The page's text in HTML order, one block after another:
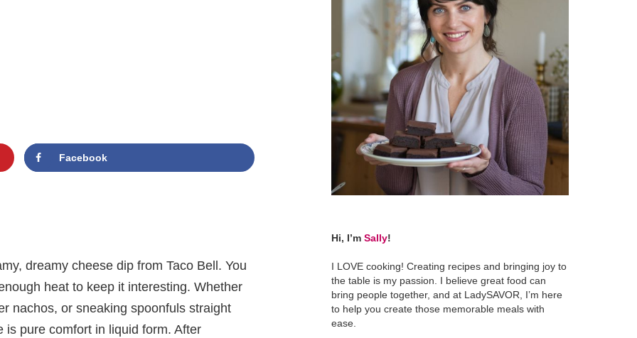
Facebook
dreamy cheese dip from Taco Bell. You
heat to keep it interesting. Whether
nachos, or sneaking spoonfuls straight
is pure comfort in liquid form. After
Hi, I’m Sally!
I LOVE cooking! Creating recipes and bringing joy to
the table is my passion. I believe great food can
bring people together, and at LadySAVOR, I’m here
to help you create those memorable meals with
ease.